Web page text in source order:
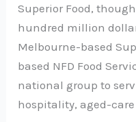
Superior Food,
hundred million
Melbourne-based
based NFD Food
national group to
hospitality, aged-